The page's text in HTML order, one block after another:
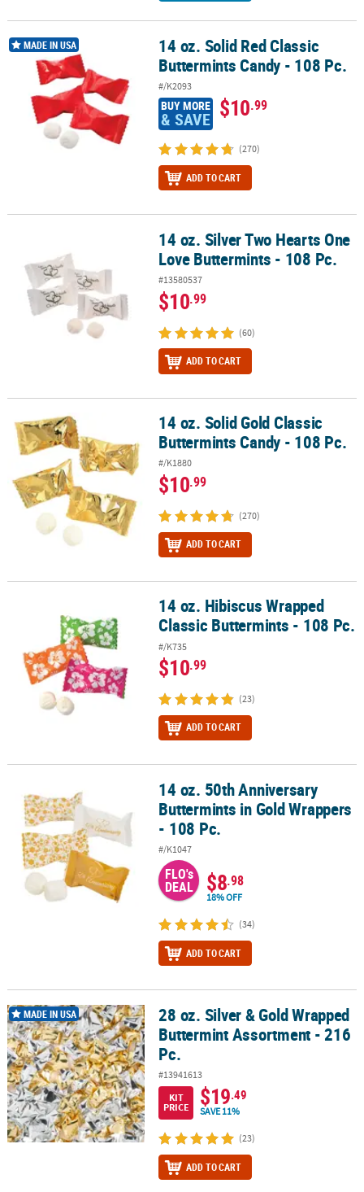
14 oz. Solid Red Classic Buttermints Candy - 108 Pc.
MADE IN USA
14 oz. Solid Red Classic
Buttermints Candy - 108 Pc.
#/K2093
BUY MORE
& SAVE $10.99
(270)
ADD TO CART
14 oz. Silver Two Hearts One Love Buttermints - 108 Pc.
14 oz. Silver Two Hearts One
Love Buttermints - 108 Pc.
#13580537
$10.99
(60)
ADD TO CART
14 oz. Solid Gold Classic Buttermints Candy - 108 Pc.
14 oz. Solid Gold Classic
Buttermints Candy - 108 Pc.
#/K1880
$10.99
(270)
ADD TO CART
14 oz. Hibiscus Wrapped Classic Buttermints - 108 Pc.
14 oz. Hibiscus Wrapped
Classic Buttermints - 108 Pc.
#/K735
$10.99
(23)
ADD TO CART
14 oz. 50th Anniversary Buttermints in Gold Wrappers - 108 Pc.
14 oz. 50th Anniversary
Buttermints in Gold Wrappers
- 108 Pc.
#/K1047
FLO's
DEAL $8.98
18% OFF
(34)
ADD TO CART
28 oz. Silver & Gold Wrapped Buttermint Assortment - 216 Pc.
MADE IN USA
28 oz. Silver & Gold Wrapped
Buttermint Assortment - 216
Pc.
#13941613
KIT
PRICE
$19.49
SAVE 11%
(23)
ADD TO CART